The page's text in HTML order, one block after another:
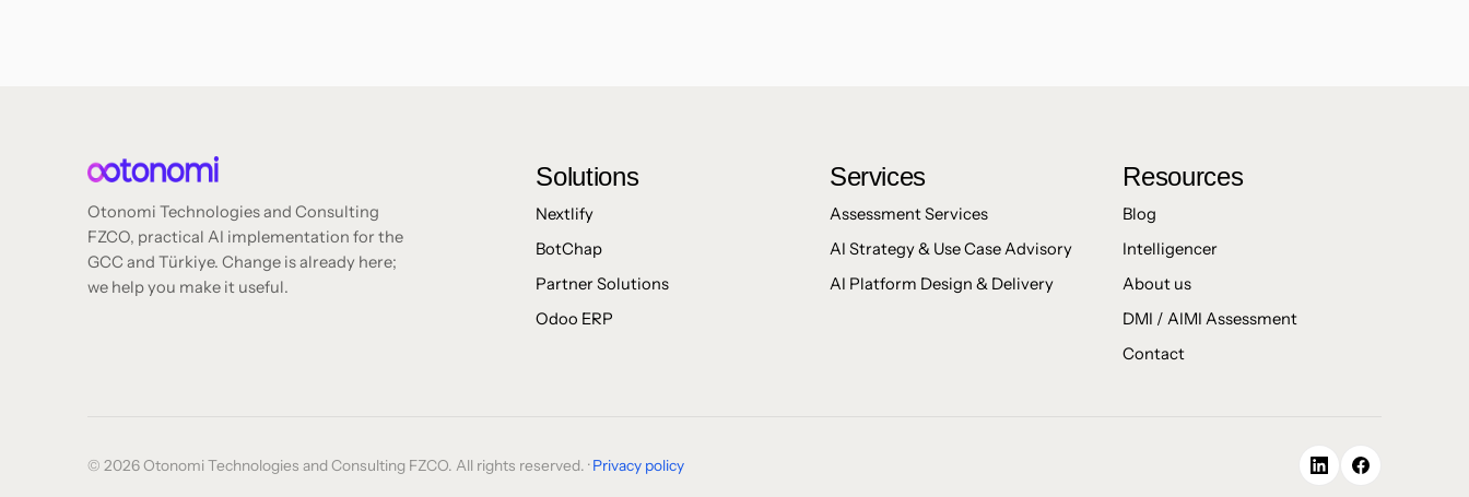
Otonomi Technologies and Consulting
FZCO, practical AI implementation for the
GCC and Türkiye. Change is already here;
we help you make it useful.
Solutions
Nextlify
BotChap
Partner Solutions
Odoo ERP
Services
Assessment Services
AI Strategy & Use Case Advisory
AI Platform Design & Delivery
Resources
Blog
Intelligencer
About us
DMI / AIMI Assessment
Contact
© 2026 Otonomi Technologies and Consulting FZCO. All rights reserved. ·Privacy policy